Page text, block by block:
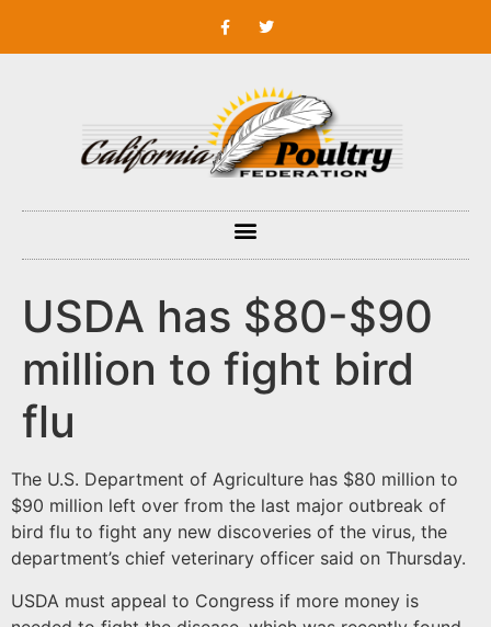
USDA has $80-$90
million to fight bird
flu
The U.S. Department of Agriculture has $80 million to
$90 million left over from the last major outbreak of
bird flu to fight any new discoveries of the virus, the
department’s chief veterinary officer said on Thursday.
USDA must appeal to Congress if more money is